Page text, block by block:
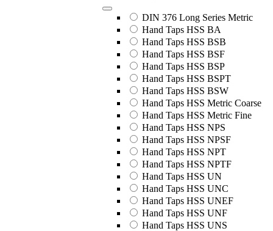
DIN 376 Long Series Metric
Hand Taps HSS BA
Hand Taps HSS BSB
Hand Taps HSS BSF
Hand Taps HSS BSP
Hand Taps HSS BSPT
Hand Taps HSS BSW
Hand Taps HSS Metric Coarse
Hand Taps HSS Metric Fine
Hand Taps HSS NPS
Hand Taps HSS NPSF
Hand Taps HSS NPT
Hand Taps HSS NPTF
Hand Taps HSS UN
Hand Taps HSS UNC
Hand Taps HSS UNEF
Hand Taps HSS UNF
Hand Taps HSS UNS